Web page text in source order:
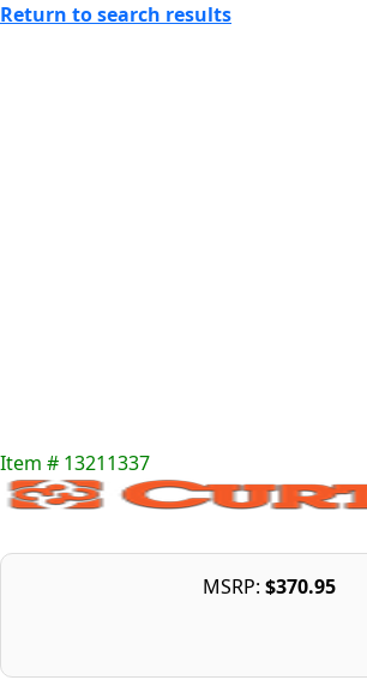
Return to search results
Item # 13211337
MSRP: $370.95